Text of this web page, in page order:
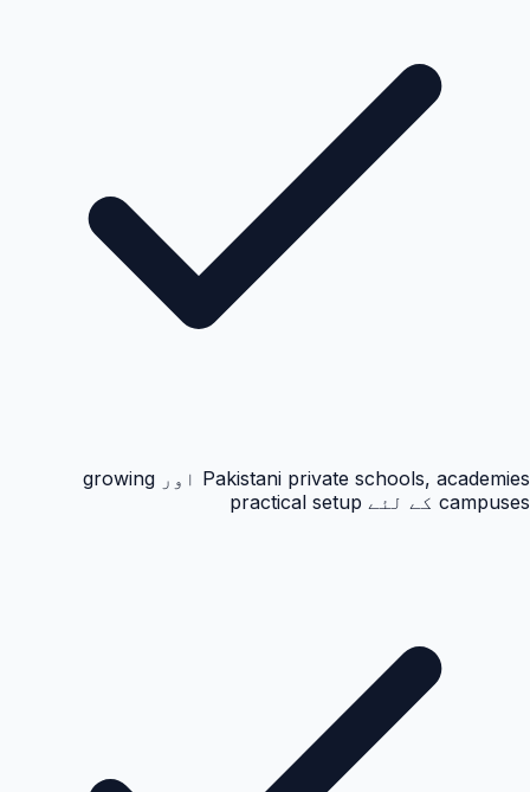
Pakistani private schools, academies اور growing
campuses کے لئے practical setup